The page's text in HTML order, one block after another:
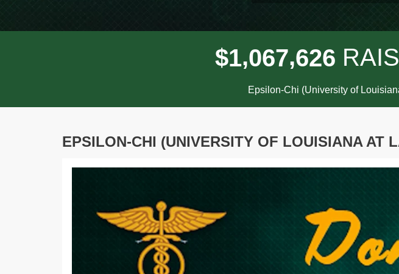
$1,067,626
Epsilon-Chi (University of
EPSILON-CHI (UNIVERSITY OF LOUISIANA AT